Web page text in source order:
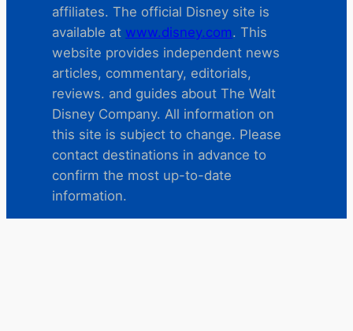
affiliates. The official Disney site is
available at www.disney.com. This
website provides independent news
articles, commentary, editorials,
reviews. and guides about The Walt
Disney Company. All information on
this site is subject to change. Please
contact destinations in advance to
confirm the most up-to-date
information.